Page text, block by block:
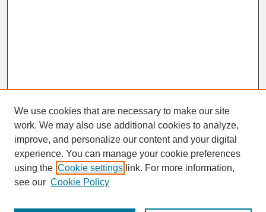
SEARCH
Enter search terms:
We use cookies that are necessary to make our site
work. We may also use additional cookies to analyze,
improve, and personalize our content and your digital
experience. You can manage your cookie preferences
using the Cookie settings link. For more information,
see our Cookie Policy